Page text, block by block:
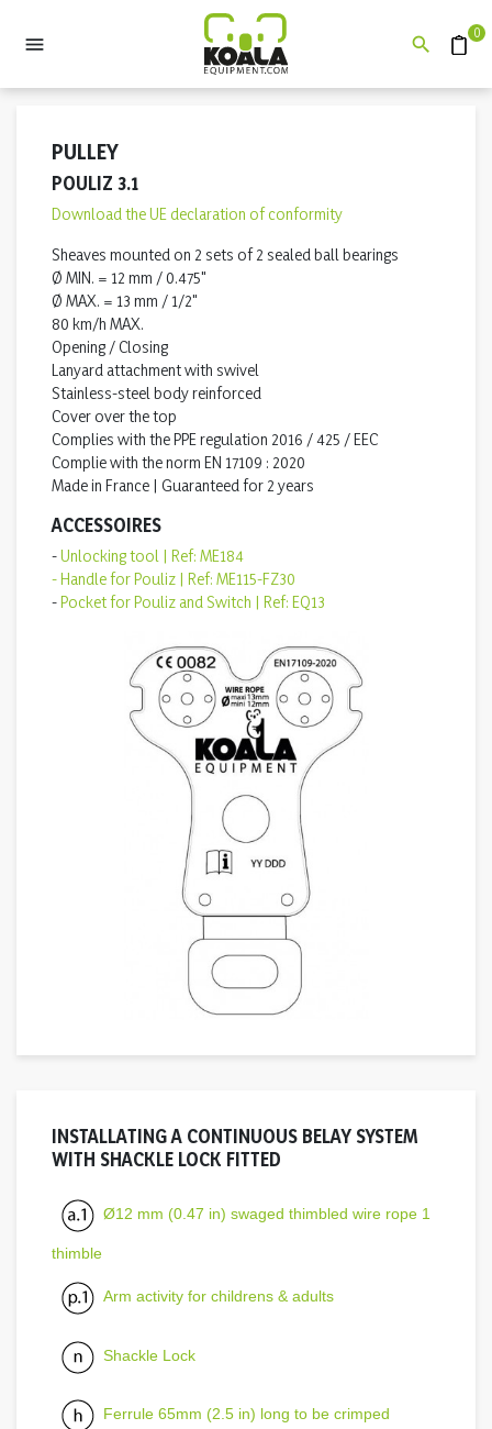
  Quote 0
PULLEY
POULIZ 3.1
Download the UE declaration of conformity
Sheaves mounted on 2 sets of 2 sealed ball bearings
Ø MIN. = 12 mm / 0.475"
Ø MAX. = 13 mm / 1/2"
80 km/h MAX.
Opening / Closing
Lanyard attachment with swivel
Stainless-steel body reinforced
Cover over the top
Complies with the PPE regulation 2016 / 425 / EEC
Complie with the norm EN 17109 : 2020
Made in France | Guaranteed for 2 years
ACCESSOIRES
-Unlocking tool | Ref: ME184
- Handle for Pouliz | Ref: ME115-FZ30
-Pocket for Pouliz and Switch | Ref: EQ13
INSTALLATING A CONTINUOUS BELAY SYSTEM
WITH SHACKLE LOCK FITTED
Ø12 mm (0.47 in) swaged thimbled wire rope 1
thimble
Arm activity for childrens & adults
Shackle Lock
Ferrule 65mm (2.5 in) long to be crimped